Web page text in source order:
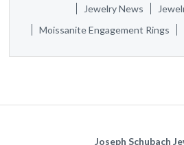
Jewelry News
Moissanite Engagement Rings
Joseph Schubach